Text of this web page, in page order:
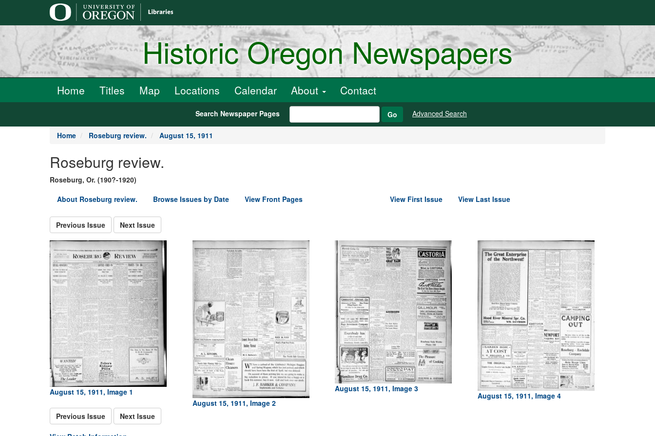
Historic Oregon Newspapers
Home Titles Map Locations Calendar About Contact
Search Newspaper Pages Go Advanced Search
Home Roseburg review. August 15, 1911
Roseburg review.
Roseburg, Or. (190?-1920)
About Roseburg review.
Browse Issues by Date View Front Pages View First Issue View Last Issue
Previous Issue Next Issue
August 15, 1911, Image 1
August 15, 1911, Image 2
August 15, 1911, Image 3
August 15, 1911, Image 4
Previous Issue Next Issue